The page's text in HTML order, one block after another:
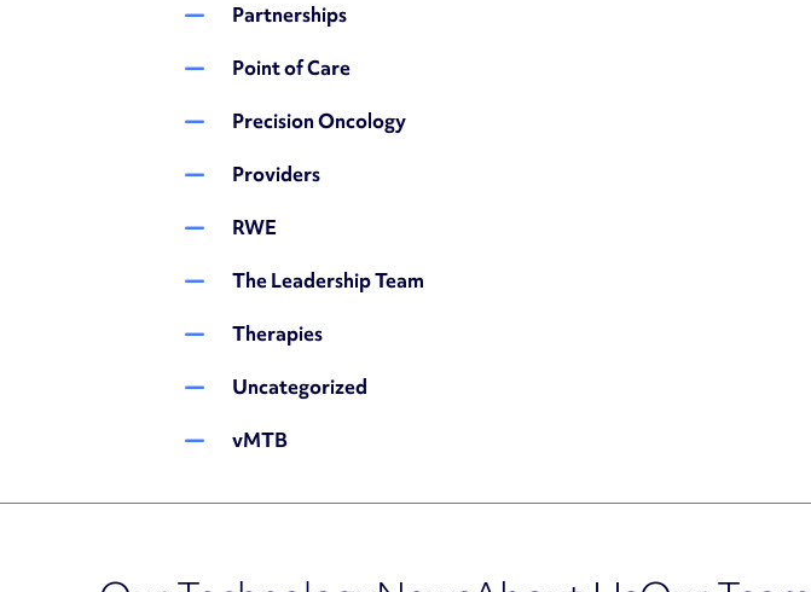
Partnerships
Point of Care
Precision Oncology
Providers
RWE
The Leadership Team
Therapies
Uncategorized
vMTB